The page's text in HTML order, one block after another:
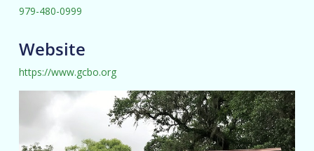
979-480-0999
Website
https://www.gcbo.org